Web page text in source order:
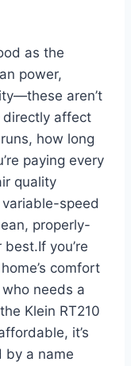
as the
power,
aren’t
directly affect
how long​
paying every
quality
speed
properly-
you’re
comfort
needs ⁣a
Klein RT210
it’s
by⁤ a name